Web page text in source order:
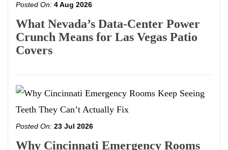
Posted On: 4 Aug 2026
What Nevada’s Data-Center Power
Crunch Means for Las Vegas Patio
Covers
Posted On: 23 Jul 2026
Why Cincinnati Emergency Rooms